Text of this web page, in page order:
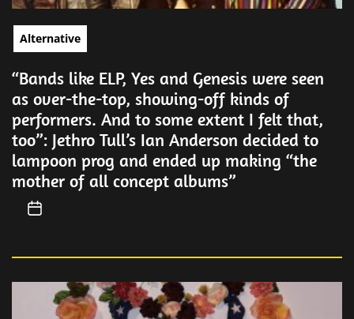
Alternative
“Bands like ELP, Yes and Genesis were seen
as over-the-top, showing-off kinds of
performers. And to some extent I felt that,
too”: Jethro Tull’s Ian Anderson decided to
lampoon prog and ended up making “the
mother of all concept albums”